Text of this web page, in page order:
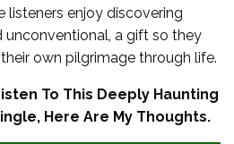
listeners enjoy discovering
unconventional, a gift so they
own pilgrimage through life.
To This Deeply Haunting
Here Are My Thoughts.